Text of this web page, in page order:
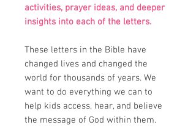
activities, prayer ideas, and deeper
insights into each of the letters.
These letters in the Bible have
changed lives and changed the
world for thousands of years. We
want to do everything we can to
help kids access, hear, and believe
the message of God within them.